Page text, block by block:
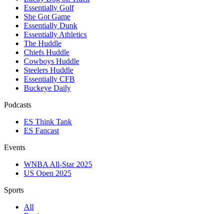
Essentially Golf
She Got Game
Essentially Dunk
Essentially Athletics
The Huddle
Chiefs Huddle
Cowboys Huddle
Steelers Huddle
Essentially CFB
Buckeye Daily
Podcasts
ES Think Tank
ES Fancast
Events
WNBA All-Star 2025
US Open 2025
Sports
All